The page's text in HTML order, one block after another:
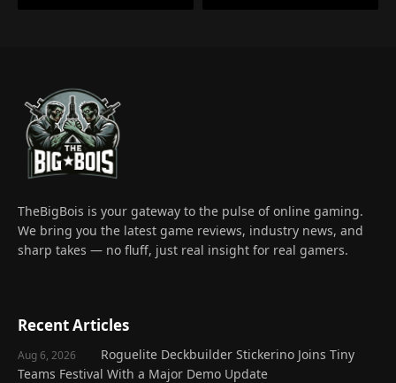
TheBigBois is your gateway to the pulse of online gaming.
We bring you the latest game reviews, industry news, and
sharp takes — no fluff, just real insight for real gamers.
Recent Articles
Aug 6, 2026
Roguelite Deckbuilder Stickerino Joins Tiny
Teams Festival With a Major Demo Update